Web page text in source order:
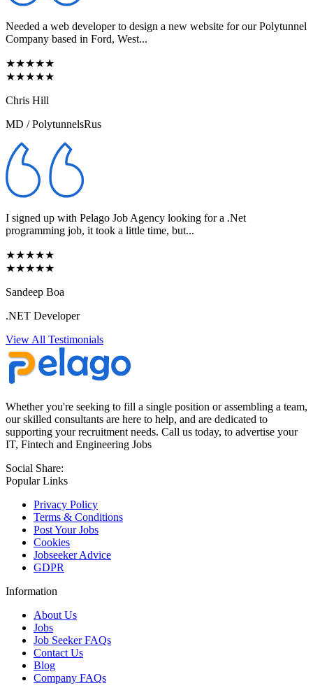
Needed a web developer to design a new website for our Polytunnel
Company based in Ford, West...
★★★★★
★★★★★
Chris Hill
MD / PolytunnelsRus
I signed up with Pelago Job Agency looking for a .Net
programming job, it took a little time, but...
★★★★★
★★★★★
Sandeep Boa
.NET Developer
View All Testimonials
Whether you're seeking to fill a single position or assembling a team,
our skilled consultants are here to help, and are dedicated to
supporting your recruitment needs. Call us today, to advertise your
IT, Fintech and Engineering Jobs
Social Share:
Popular Links
Privacy Policy
Terms & Conditions
Post Your Jobs
Cookies
Jobseeker Advice
GDPR
Information
About Us
Jobs
Job Seeker FAQs
Contact Us
Blog
Company FAQs